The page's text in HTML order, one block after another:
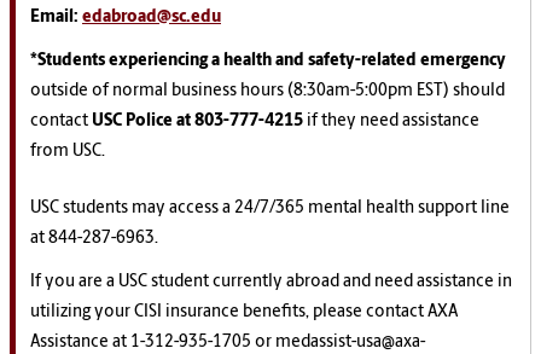
Email: edabroad@sc.edu
*Students experiencing a health and safety-related emergency
outside of normal business hours (8:30am-5:00pm EST) should
contact USC Police at 803-777-4215 if they need assistance
from USC.
USC students may access a 24/7/365 mental health support line
at 844-287-6963.
If you are a USC student currently abroad and need assistance in
utilizing your CISI insurance benefits, please contact AXA
Assistance at 1-312-935-1705 or medassist-usa@axa-